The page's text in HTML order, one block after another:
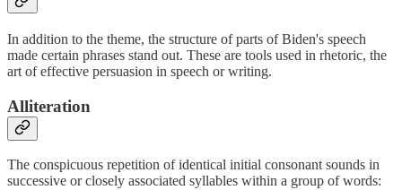
In addition to the theme, the structure of parts of Biden's speech
made certain phrases stand out. These are tools used in rhetoric, the
art of effective persuasion in speech or writing.
Alliteration
The conspicuous repetition of identical initial consonant sounds in
successive or closely associated syllables within a group of words: